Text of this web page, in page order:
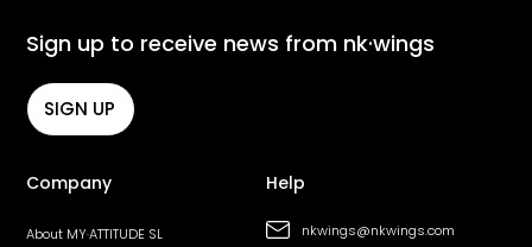
Company
About MY·ATTITUDE SL
Help
nkwings@nkwings.com
Sign up to receive news from nk·wings
SIGN UP